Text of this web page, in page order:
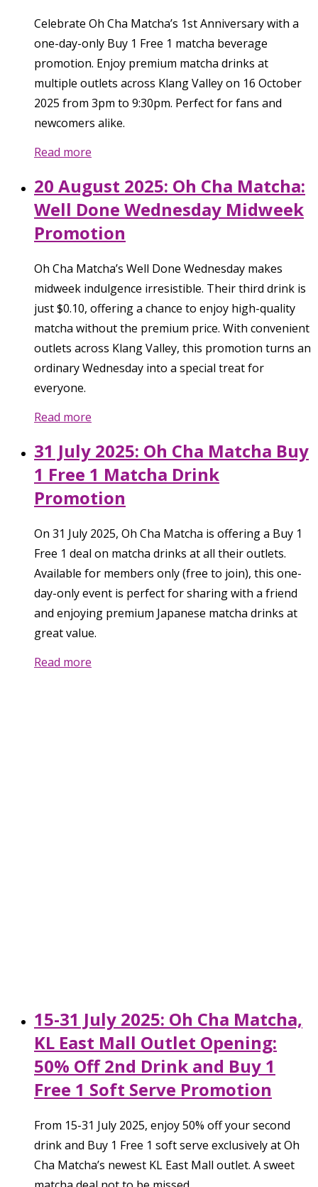
Celebrate Oh Cha Matcha’s 1st Anniversary with a
one-day-only Buy 1 Free 1 matcha beverage
promotion. Enjoy premium matcha drinks at
multiple outlets across Klang Valley on 16 October
2025 from 3pm to 9:30pm. Perfect for fans and
newcomers alike.
Read more
20 August 2025: Oh Cha Matcha:
Well Done Wednesday Midweek
Promotion
Oh Cha Matcha’s Well Done Wednesday makes
midweek indulgence irresistible. Their third drink is
just $0.10, offering a chance to enjoy high-quality
matcha without the premium price. With convenient
outlets across Klang Valley, this promotion turns an
ordinary Wednesday into a special treat for
everyone.
Read more
31 July 2025: Oh Cha Matcha Buy
1 Free 1 Matcha Drink
Promotion
On 31 July 2025, Oh Cha Matcha is offering a Buy 1
Free 1 deal on matcha drinks at all their outlets.
Available for members only (free to join), this one-
day-only event is perfect for sharing with a friend
and enjoying premium Japanese matcha drinks at
great value.
Read more
15-31 July 2025: Oh Cha Matcha,
KL East Mall Outlet Opening:
50% Off 2nd Drink and Buy 1
Free 1 Soft Serve Promotion
From 15-31 July 2025, enjoy 50% off your second
drink and Buy 1 Free 1 soft serve exclusively at Oh
Cha Matcha’s newest KL East Mall outlet. A sweet